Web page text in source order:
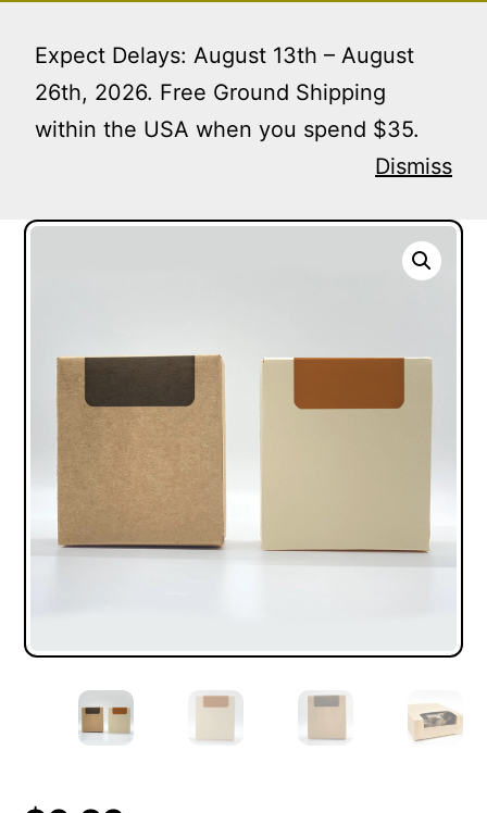
Expect Delays: August 13th – August
26th, 2026. Free Ground Shipping
within the USA when you spend $35.
Dismiss
content
Home / Soap Boxes / Open Top Face Soap Boxes |